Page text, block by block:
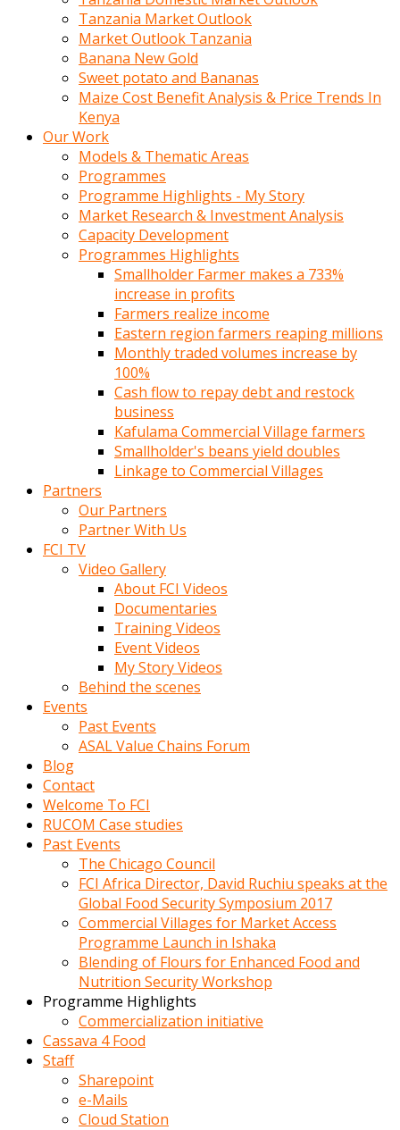
Tanzania Market Outlook
Market Outlook Tanzania
Banana New Gold
Sweet potato and Bananas
Maize Cost Benefit Analysis & Price Trends In
Kenya
Our Work
Models & Thematic Areas
Programmes
Programme Highlights - My Story
Market Research & Investment Analysis
Capacity Development
Programmes Highlights
Smallholder Farmer makes a 733%
increase in profits
Farmers realize income
Eastern region farmers reaping millions
Monthly traded volumes increase by
100%
Cash flow to repay debt and restock
business
Kafulama Commercial Village farmers
Smallholder's beans yield doubles
Linkage to Commercial Villages
Partners
Our Partners
Partner With Us
FCI TV
Video Gallery
About FCI Videos
Documentaries
Training Videos
Event Videos
My Story Videos
Behind the scenes
Events
Past Events
ASAL Value Chains Forum
Blog
Contact
Welcome To FCI
RUCOM Case studies
Past Events
The Chicago Council
FCI Africa Director, David Ruchiu speaks at the
Global Food Security Symposium 2017
Commercial Villages for Market Access
Programme Launch in Ishaka
Blending of Flours for Enhanced Food and
Nutrition Security Workshop
Programme Highlights
Commercialization initiative
Cassava 4 Food
Staff
Sharepoint
e-Mails
Cloud Station